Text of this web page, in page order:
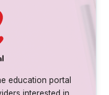
education portal